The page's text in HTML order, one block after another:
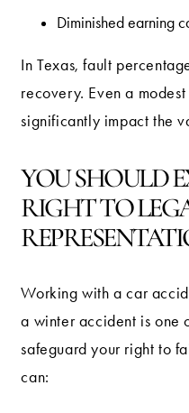
Diminished earning
In Texas, fault
recovery. Even a
significantly impact the
YOU SHOULD
RIGHT TO
Working with a car
a winter accident is one
safeguard your right to
can: